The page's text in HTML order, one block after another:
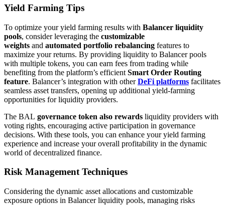
Yield Farming Tips
To optimize your yield farming results with Balancer liquidity
pools, consider leveraging the customizable
weights and automated portfolio rebalancing features to
maximize your returns. By providing liquidity to Balancer pools
with multiple tokens, you can earn fees from trading while
benefiting from the platform’s efficient Smart Order Routing
feature. Balancer’s integration with otherDeFi platforms facilitates
seamless asset transfers, opening up additional yield-farming
opportunities for liquidity providers.
The BAL governance token also rewards liquidity providers with
voting rights, encouraging active participation in governance
decisions. With these tools, you can enhance your yield farming
experience and increase your overall profitability in the dynamic
world of decentralized finance.
Risk Management Techniques
Considering the dynamic asset allocations and customizable
exposure options in Balancer liquidity pools, managing risks